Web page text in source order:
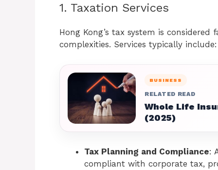
1. Taxation Services
Hong Kong’s tax system is
complexities. Services typically include:
BUSINESS
RELATED READ
Whole Life
(2025)
Tax Planning and Compliance:
compliant with corporate tax,